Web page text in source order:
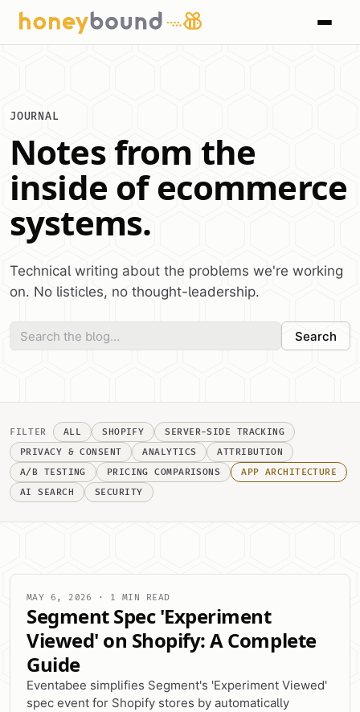
JOURNAL
Notes from the
inside of ecommerce
systems.
Technical writing about the problems we're working
on. No listicles, no thought-leadership.
Search
FILTER ALL SHOPIFY
SERVER-SIDE TRACKING
PRIVACY & CONSENT
ANALYTICS
ATTRIBUTION
A/B TESTING
PRICING COMPARISONS
APP ARCHITECTURE
AI SEARCH
SECURITY
MAY 6, 2026 · 1 MIN READ
Segment Spec 'Experiment
Viewed' on Shopify: A Complete
Guide
Eventabee simplifies Segment's 'Experiment Viewed'
spec event for Shopify stores by automatically